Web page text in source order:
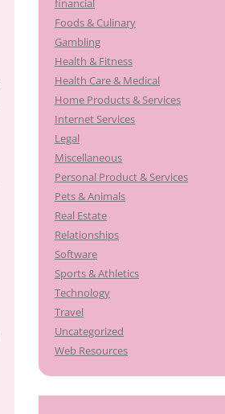
financial
Foods & Culinary
Gambling
Health & Fitness
Health Care & Medical
Home Products & Services
Internet Services
Legal
Miscellaneous
Personal Product & Services
Pets & Animals
Real Estate
Relationships
Software
Sports & Athletics
Technology
Travel
Uncategorized
Web Resources